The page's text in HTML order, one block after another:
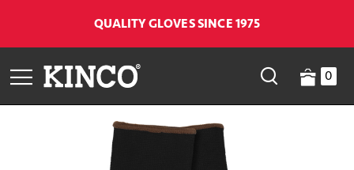
QUALITY GLOVES SINCE 1975
0